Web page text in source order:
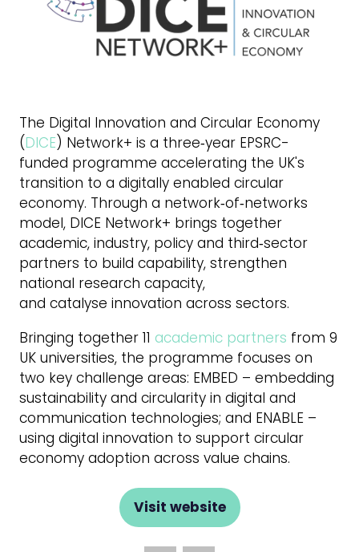
The Digital Innovation and Circular Economy
(DICE) Network+ is a three‑year EPSRC-
funded programme accelerating the UK's
transition to a digitally enabled circular
economy. Through a network‑of‑networks
model, DICE Network+ brings together
academic, industry, policy and third‑sector
partners to build capability, strengthen
national research capacity,
and catalyse innovation across sectors.
Bringing together 11 academic partners from 9
UK universities, the programme focuses on
two key challenge areas: EMBED – embedding
sustainability and circularity in digital and
communication technologies; and ENABLE –
using digital innovation to support circular
economy adoption across value chains.
Visit website
(opens